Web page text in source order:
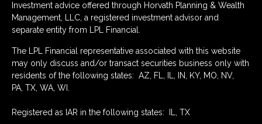
Investment advice offered through Horvath Planning & Wealth
Management, LLC, a registered investment advisor and
separate entity from LPL Financial.
The LPL Financial representative associated with this website
may only discuss and/or transact securities business only with
residents of the following states: AZ, FL, IL, IN, KY, MO, NV,
PA, TX, WA, WI.
Registered as IAR in the following states: IL, TX